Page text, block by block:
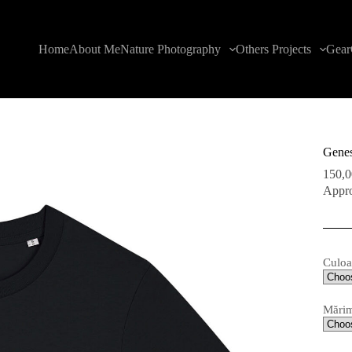
HomeAbout MeNature Photography Others Projects Gear